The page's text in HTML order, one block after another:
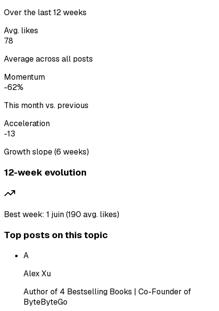
Over the last 12 weeks
Avg. likes
78
Average across all posts
Momentum
-62%
This month vs. previous
Acceleration
-13
Growth slope (6 weeks)
12-week evolution
Best week: 1 juin (190 avg. likes)
Top posts on this topic
A
Alex Xu
Author of 4 Bestselling Books | Co-Founder of
ByteByteGo